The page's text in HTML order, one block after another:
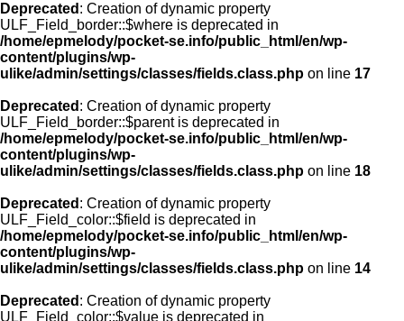
Deprecated : Creation of dynamic property
ULF_Field_border::$where is deprecated in
/home/epmelody/pocket-se.info/public_html/en/wp-
content/plugins/wp-
ulike/admin/settings/classes/fields.class.php on line 17
Deprecated : Creation of dynamic property
ULF_Field_border::$parent is deprecated in
/home/epmelody/pocket-se.info/public_html/en/wp-
content/plugins/wp-
ulike/admin/settings/classes/fields.class.php on line 18
Deprecated : Creation of dynamic property
ULF_Field_color::$field is deprecated in
/home/epmelody/pocket-se.info/public_html/en/wp-
content/plugins/wp-
ulike/admin/settings/classes/fields.class.php on line 14
Deprecated : Creation of dynamic property
ULF_Field_color::$value is deprecated in